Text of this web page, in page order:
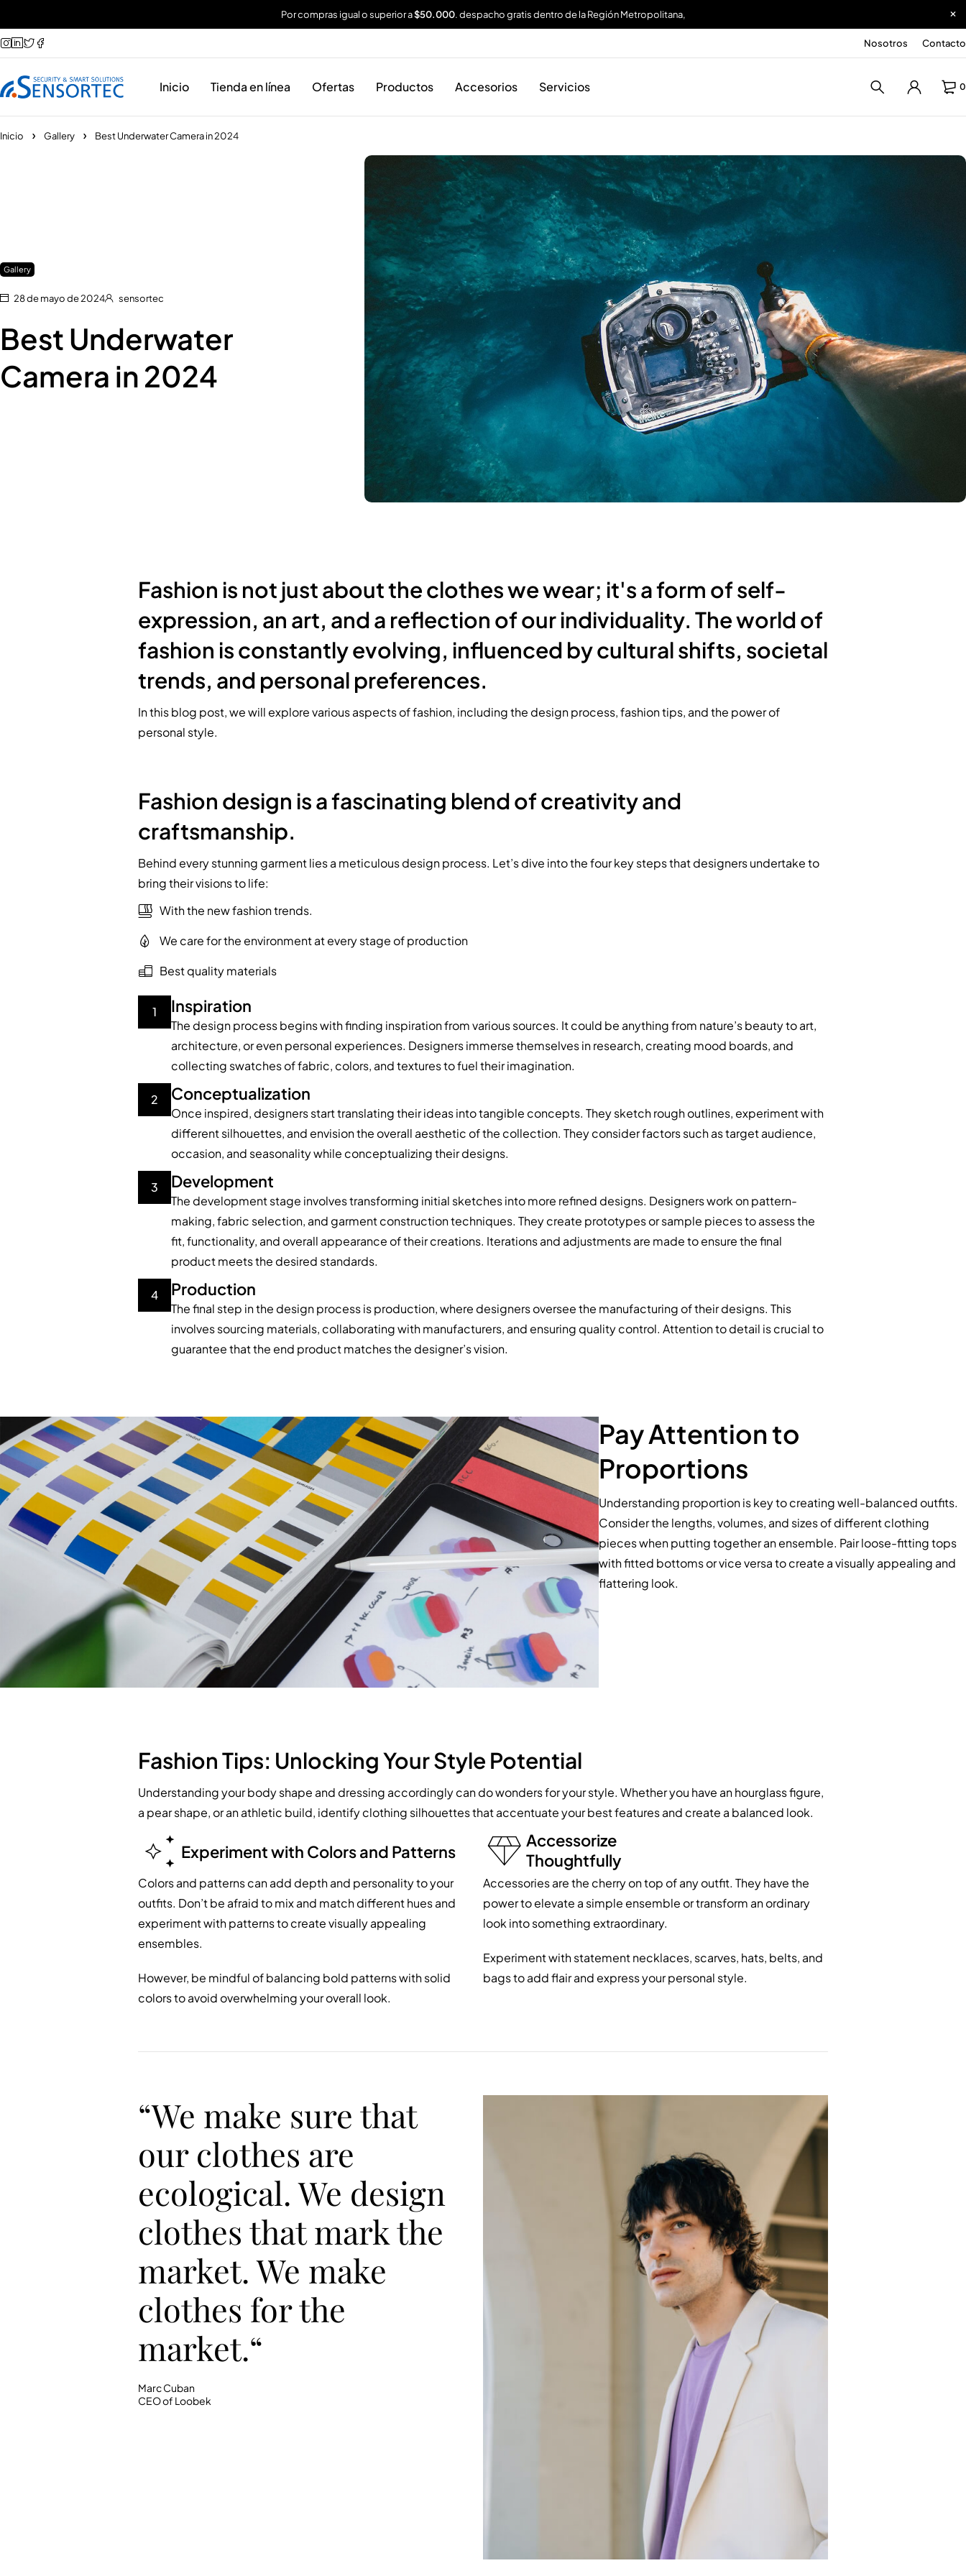
Por compras igual o superior a$50.000. despacho gratis dentro de la Región Metropolitana,
Nosotros Contacto
Inicio Tienda en línea Ofertas Productos Accesorios Servicios 0
Inicio Gallery Best Underwater Camera in 2024
Gallery
28 de mayo de 2024 sensortec
Best Underwater
Camera in 2024
Fashion is not just about the clothes we wear; it's a form of self-
expression, an art, and a reflection of our individuality. The world of
fashion is constantly evolving, influenced by cultural shifts, societal
trends, and personal preferences.
In this blog post, we will explore various aspects of fashion, including the design process, fashion tips, and the power of
personal style.
Fashion design is a fascinating blend of creativity and
craftsmanship.
Behind every stunning garment lies a meticulous design process. Let’s dive into the four key steps that designers undertake to
bring their visions to life:
With the new fashion trends.
We care for the environment at every stage of production
Best quality materials
1 Inspiration
The design process begins with finding inspiration from various sources. It could be anything from nature’s beauty to art,
architecture, or even personal experiences. Designers immerse themselves in research, creating mood boards, and
collecting swatches of fabric, colors, and textures to fuel their imagination.
2 Conceptualization
Once inspired, designers start translating their ideas into tangible concepts. They sketch rough outlines, experiment with
different silhouettes, and envision the overall aesthetic of the collection. They consider factors such as target audience,
occasion, and seasonality while conceptualizing their designs.
3 Development
The development stage involves transforming initial sketches into more refined designs. Designers work on pattern-
making, fabric selection, and garment construction techniques. They create prototypes or sample pieces to assess the
fit, functionality, and overall appearance of their creations. Iterations and adjustments are made to ensure the final
product meets the desired standards.
4 Production
The final step in the design process is production, where designers oversee the manufacturing of their designs. This
involves sourcing materials, collaborating with manufacturers, and ensuring quality control. Attention to detail is crucial to
guarantee that the end product matches the designer’s vision.
Pay Attention to
Proportions
Understanding proportion is key to creating well-balanced outfits.
Consider the lengths, volumes, and sizes of different clothing
pieces when putting together an ensemble. Pair loose-fitting tops
with fitted bottoms or vice versa to create a visually appealing and
flattering look.
Fashion Tips: Unlocking Your Style Potential
Understanding your body shape and dressing accordingly can do wonders for your style. Whether you have an hourglass figure,
a pear shape, or an athletic build, identify clothing silhouettes that accentuate your best features and create a balanced look.
Experiment with Colors and Patterns
Colors and patterns can add depth and personality to your
outfits. Don’t be afraid to mix and match different hues and
experiment with patterns to create visually appealing
ensembles.
However, be mindful of balancing bold patterns with solid
colors to avoid overwhelming your overall look.
Accessorize
Thoughtfully
Accessories are the cherry on top of any outfit. They have the
power to elevate a simple ensemble or transform an ordinary
look into something extraordinary.
Experiment with statement necklaces, scarves, hats, belts, and
bags to add flair and express your personal style.
“We make sure that
our clothes are
ecological. We design
clothes that mark the
market. We make
clothes for the
market.“
Marc Cuban
CEO of Loobek